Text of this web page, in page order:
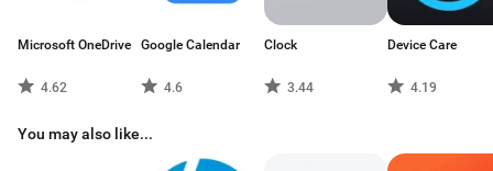
Microsoft OneDrive
4.62
Google Calendar
4.6
Clock
3.44
Device Care
4.19
You may also like...